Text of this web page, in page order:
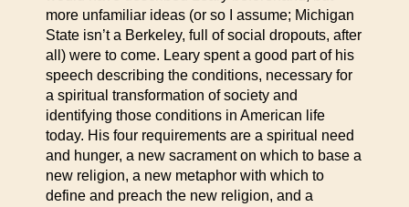
more unfamiliar ideas (or so I assume; Michigan
State isn’t a Berkeley, full of social dropouts, after
all) were to come. Leary spent a good part of his
speech describing the conditions, necessary for
a spiritual transformation of society and
identifying those conditions in American life
today. His four requirements are a spiritual need
and hunger, a new sacrament on which to base a
new religion, a new metaphor with which to
define and preach the new religion, and a